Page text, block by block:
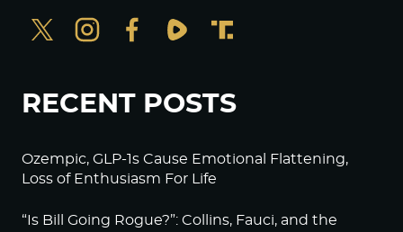
RECENT POSTS
Ozempic, GLP-1s Cause Emotional Flattening,
Loss of Enthusiasm For Life
“Is Bill Going Rogue?”: Collins, Fauci, and the